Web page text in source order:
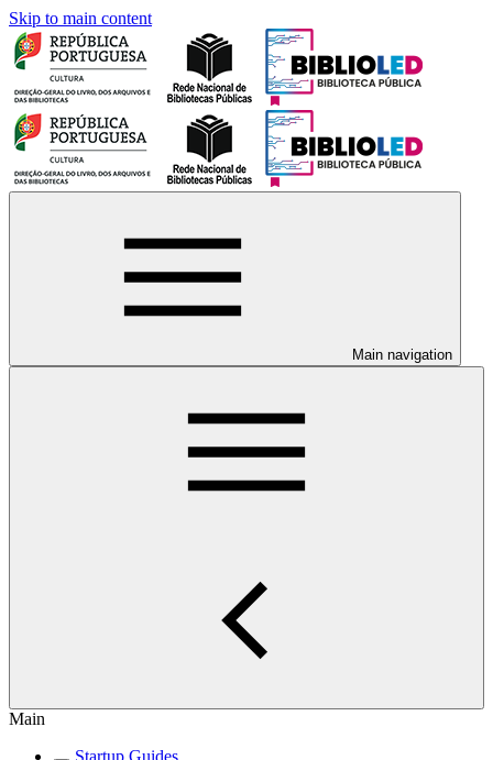
Skip to main content
Main navigation
Main
Startup Guides